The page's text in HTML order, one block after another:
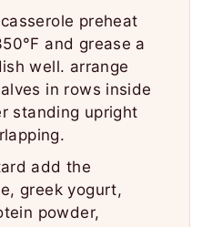
preheat
and grease a
well. arrange
in rows inside
standing upright
add the
greek yogurt,
powder,